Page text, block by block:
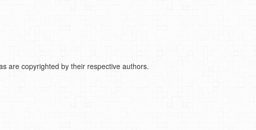
are copyrighted by their respective authors.